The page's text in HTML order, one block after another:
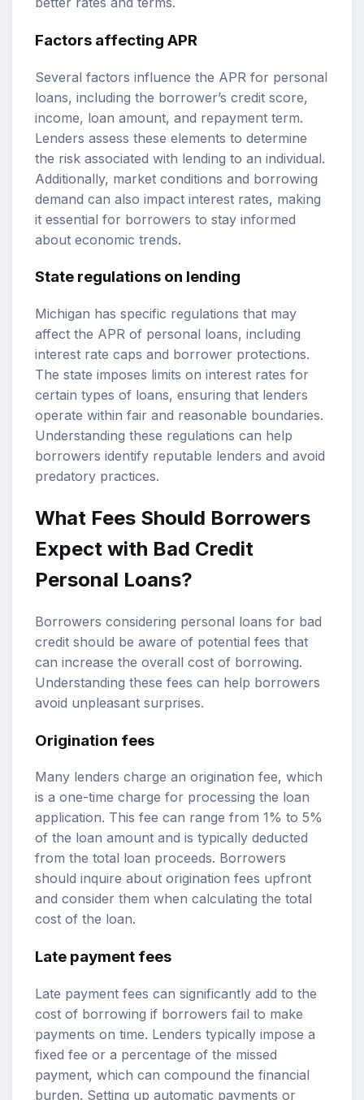
Factors affecting APR
Several factors influence the APR for personal
loans, including the borrower’s credit score,
income, loan amount, and repayment term.
Lenders assess these elements to determine
the risk associated with lending to an individual.
Additionally, market conditions and borrowing
demand can also impact interest rates, making
it essential for borrowers to stay informed
about economic trends.
State regulations on lending
Michigan has specific regulations that may
affect the APR of personal loans, including
interest rate caps and borrower protections.
The state imposes limits on interest rates for
certain types of loans, ensuring that lenders
operate within fair and reasonable boundaries.
Understanding these regulations can help
borrowers identify reputable lenders and avoid
predatory practices.
What Fees Should Borrowers
Expect with Bad Credit
Personal Loans?
Borrowers considering personal loans for bad
credit should be aware of potential fees that
can increase the overall cost of borrowing.
Understanding these fees can help borrowers
avoid unpleasant surprises.
Origination fees
Many lenders charge an origination fee, which
is a one-time charge for processing the loan
application. This fee can range from 1% to 5%
of the loan amount and is typically deducted
from the total loan proceeds. Borrowers
should inquire about origination fees upfront
and consider them when calculating the total
cost of the loan.
Late payment fees
Late payment fees can significantly add to the
cost of borrowing if borrowers fail to make
payments on time. Lenders typically impose a
fixed fee or a percentage of the missed
payment, which can compound the financial
burden. Setting up automatic payments or